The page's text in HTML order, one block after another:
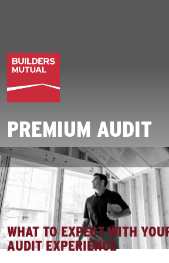
PREMIUM AUDIT
WHAT TO EXPECT WITH
AUDIT EXPERIENCE